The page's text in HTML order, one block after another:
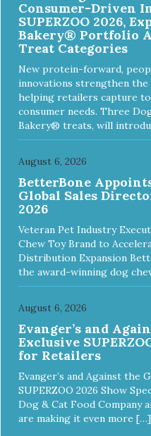
compliant, non-toxic and
harvested helping us
VETERINARIAN
DISHWASHER SAFE: Dishwasher safe and easy to clean! -
REPLACEMENT GUARANTEE: We stand by our
and offer a 30 day replacement guarantee. While no dog
toy is indestructible, this toy
holds up to the vast majority of dogs.
dog's play time and remove
Consumer-Driven
SUPERZOO 2026,
Bakery® Portfolio
Treat Categories
New protein-forward,
innovations strengthen the
helping retailers capture
consumer needs. Three
Bakery® treats, will
August 6, 2026
BetterBone
Global Sales
2026
Veteran Pet Industry
Chew Toy Brand to
Distribution Expansion
the award-winning dog
August 6, 2026
Evanger’s and
Exclusive
for Retailers
Evanger’s and Against the
SUPERZOO 2026 Show
Dog & Cat Food Company
are making it even more […]